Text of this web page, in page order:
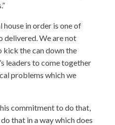
house in order is one of
delivered. We are not
kick the can down the
leaders to come together
problems which we
commitment to do that,
that in a way which does